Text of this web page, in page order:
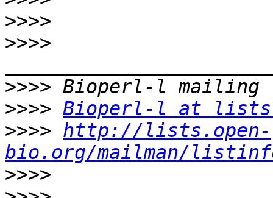
>>>>
>>>>
>>>>
>>>> Bioperl-l at
>>>> http://lists.open-
bio.org/mailman/
>>>>